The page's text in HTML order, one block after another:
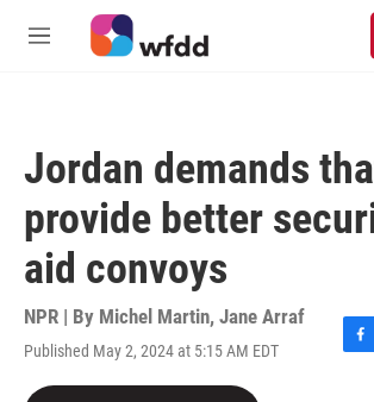
Skip to main content
M
Jordan demands
provide better
aid convoys
NPR | By Michel Martin, Jane Arraf
Published May 2, 2024 at 5:15 AM EDT
F